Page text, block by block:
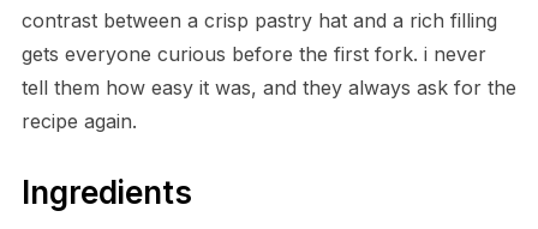
contrast between a crisp pastry hat and a rich filling
gets everyone curious before the first fork. i never
tell them how easy it was, and they always ask for the
recipe again.
Ingredients